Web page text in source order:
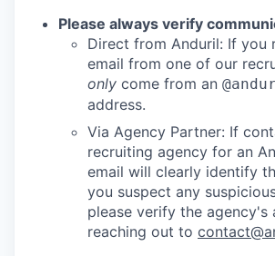
Please always verify
Direct from Anduril: If you
email from one of our
only come from an
address.
Via Agency Partner: If
recruiting agency for an
email will clearly identify
you suspect any
please verify the
reaching out to